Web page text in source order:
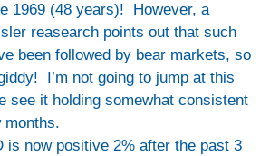
1969 (48 years)! However, a
reasearch points out that such
been followed by bear markets, so
I’m not going to jump at this
see it holding somewhat consistent
months.
is now positive 2% after the past 3